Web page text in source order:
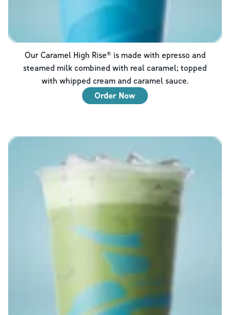
Our Caramel High Rise® is made with epresso and
steamed milk combined with real caramel; topped
with whipped cream and caramel sauce.
Order Now